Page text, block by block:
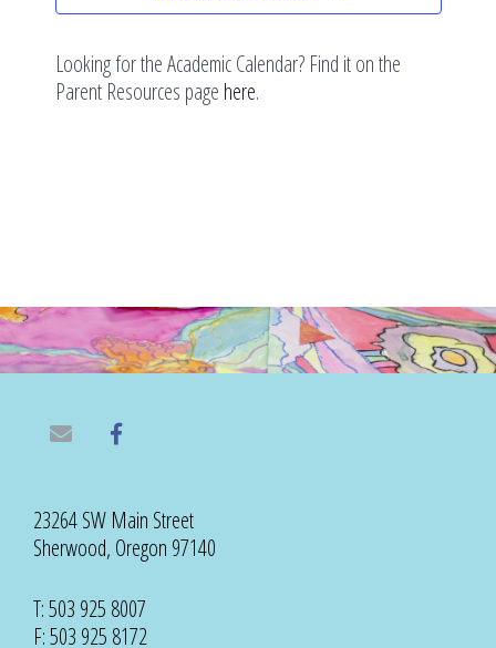
Looking for the Academic Calendar? Find it on the
Parent Resources page here.
23264 SW Main Street
Sherwood, Oregon 97140
T: 503 925 8007
F: 503 925 8172